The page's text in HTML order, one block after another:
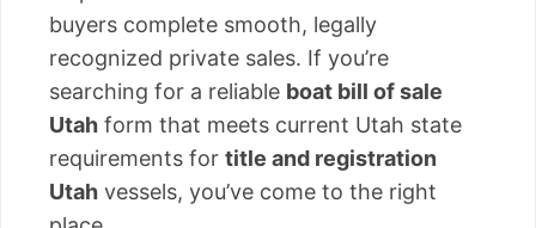
buyers complete smooth, legally
recognized private sales. If you’re
searching for a reliable boat bill of sale
Utah form that meets current Utah state
requirements for title and registration
Utah vessels, you’ve come to the right